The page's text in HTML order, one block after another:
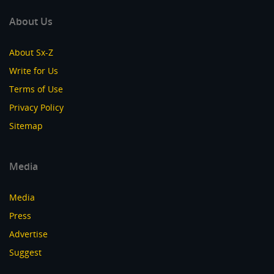
About Us
About Sx-Z
Write for Us
Terms of Use
Privacy Policy
Sitemap
Media
Media
Press
Advertise
Suggest